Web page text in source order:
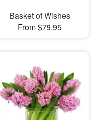
Basket of Wishes
From $79.95